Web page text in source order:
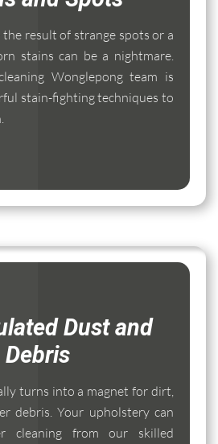
result of strange spots or a
stains can be a nightmare.
Wonglepong team is
stain-fighting techniques to
Dust and
Debris
turns into a magnet for dirt,
debris. Your upholstery can
cleaning from our skilled